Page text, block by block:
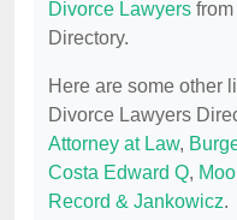
Divorce Lawyers
Directory.
Here are some other
Divorce Lawyers
Attorney at Law,
Costa Edward Q,
Record & Jankowicz.